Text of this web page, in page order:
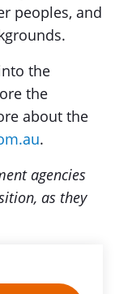
peoples, and
the
the
about the
.
agencies
as they